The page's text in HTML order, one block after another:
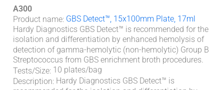
A300
Product name: GBS Detect™, 15x100mm Plate, 17ml
Hardy Diagnostics GBS Detect™ is recommended for the
isolation and differentiation by enhanced hemolysis of
detection of gamma-hemolytic (non-hemolytic) Group B
Streptococcus from GBS enrichment broth procedures.
Tests/Size: 10 plates/bag
Description: Hardy Diagnostics GBS Detect™ is